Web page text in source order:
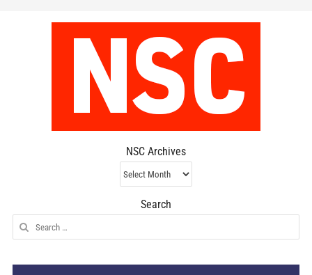
NSC Archives
NSC
Archives
Search
Search
for: